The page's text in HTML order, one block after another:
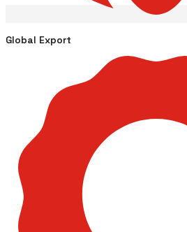
Global Export